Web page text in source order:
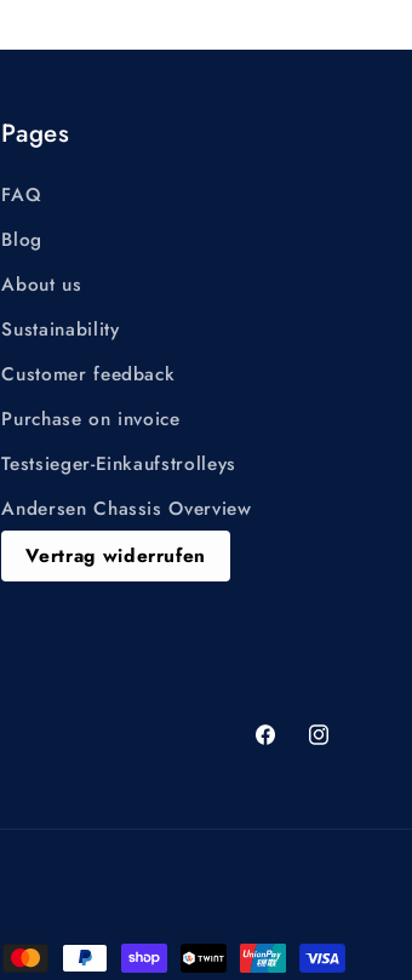
Pages
FAQ
Blog
About us
Sustainability
Customer feedback
Purchase on invoice
Testsieger-Einkaufstrolleys
Andersen Chassis Overview
Vertrag widerrufen
FacebookInstagram